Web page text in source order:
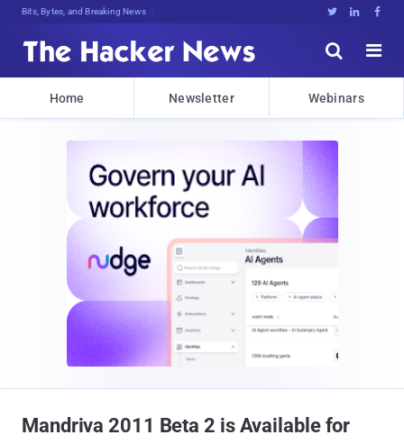
Bits, Bytes, and Breaking News   


Home Newsletter Webinars
Mandriva 2011 Beta 2 is Available for